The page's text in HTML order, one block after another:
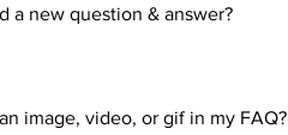
a new question & answer?
image, video, or gif in my FAQ?